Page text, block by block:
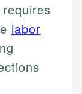
labor